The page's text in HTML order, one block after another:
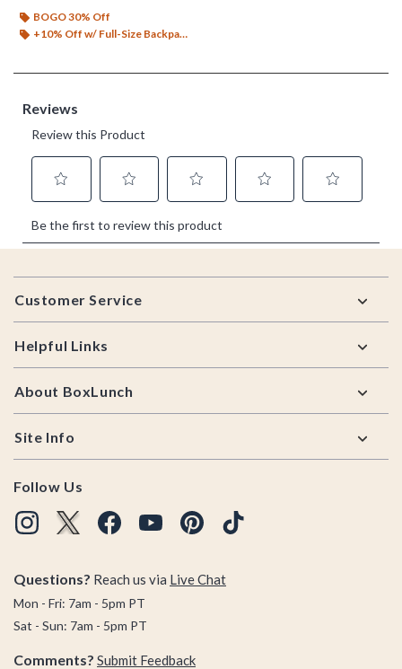
BOGO 30% Off
+10% Off w/ Full-Size Backpack Purchase*
Footer
Customer Service
Helpful Links
About BoxLunch
Site Info
Follow Us
Questions? Reach us via Live Chat
Mon - Fri: 7am - 5pm PT
Sat - Sun: 7am - 5pm PT
Comments? Submit Feedback